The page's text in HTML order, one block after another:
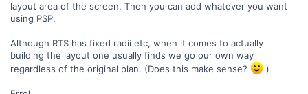
layout area of the screen. Then you can add whatever you want
using PSP.
Although RTS has fixed radii etc, when it comes to actually
building the layout one usually finds we go our own way
regardless of the original plan. (Does this make sense?
)